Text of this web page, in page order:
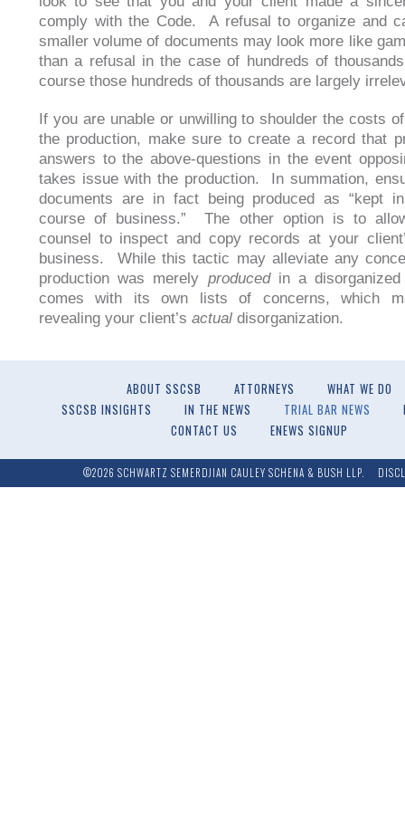
comply with the Code. A refusal to organize and
smaller volume of documents may look more like
than a refusal in the case of hundreds of
course those hundreds of thousands are largely
If you are unable or unwilling to shoulder the costs
the production, make sure to create a record that
answers to the above-questions in the event
takes issue with the production. In summation,
documents are in fact being produced as “kept
course of business.” The other option is to
counsel to inspect and copy records at your
business. While this tactic may alleviate any
production was merely producedin a
comes with its own lists of concerns, which
revealing your client’s actual disorganization.
ABOUT SSCSB ATTORNEYS
WHAT WE DO
SSCSB INSIGHTS
IN THE NEWS TRIAL BAR NEWS
CONTACT US
ENEWS SIGNUP
©2026 SCHWARTZ SEMERDJIAN CAULEY SCHENA & BUSH LLP.